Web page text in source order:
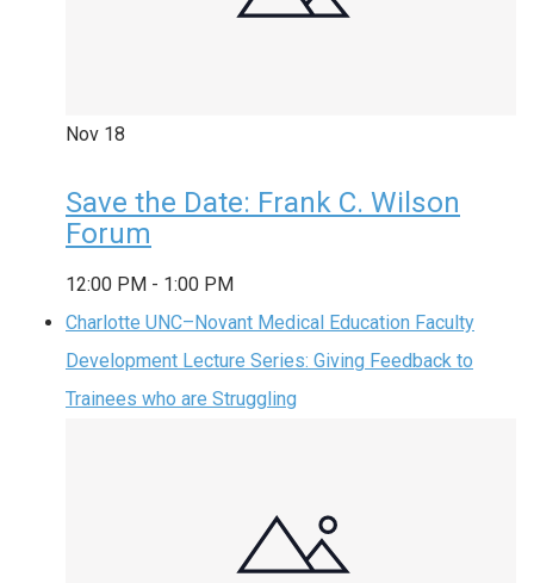
Nov 18
Save the Date: Frank C. Wilson
Forum
12:00 PM - 1:00 PM
Charlotte UNC–Novant Medical Education Faculty
Development Lecture Series: Giving Feedback to
Trainees who are Struggling